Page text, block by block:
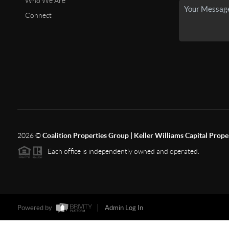
Connect
2026©Coalition Properties Group | Keller Williams Capital
Each office is independently owned and operated.
Powered by Admin Log In